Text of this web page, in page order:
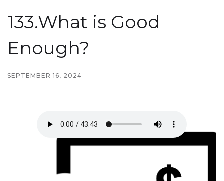
133.What is Good
Enough?
SEPTEMBER 16, 2024